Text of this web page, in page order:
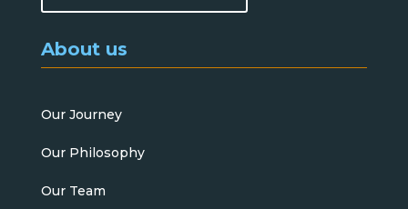
About us
Our Journey
Our Philosophy
Our Team